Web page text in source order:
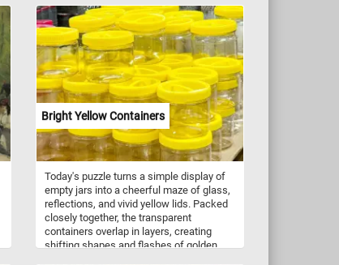
market display becomes a refreshing
celebration of one of the world’s most
aromatic fruits, prized for its sharp juice,
fragrant zest, and unmistakably tangy
flavor.
Bright Yellow Containers
Today's puzzle turns a simple display of
empty jars into a cheerful maze of glass,
reflections, and vivid yellow lids. Packed
closely together, the transparent
containers overlap in layers, creating
shifting shapes and flashes of golden